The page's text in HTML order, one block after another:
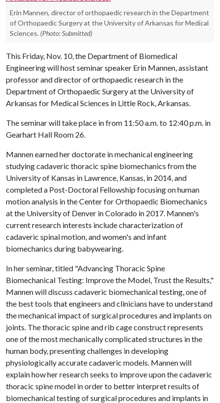
Erin Mannen, director of orthopaedic research in the Department
of Orthopaedic Surgery at the University of Arkansas for Medical
Sciences. (Photo: Submitted)
This Friday, Nov. 10, the Department of Biomedical
Engineering will host seminar speaker Erin Mannen, assistant
professor and director of orthopaedic research in the
Department of Orthopaedic Surgery at the University of
Arkansas for Medical Sciences in Little Rock, Arkansas.
The seminar will take place in from 11:50 a.m. to 12:40 p.m. in
Gearhart Hall Room 26.
Mannen earned her doctorate in mechanical engineering
studying cadaveric thoracic spine biomechanics from the
University of Kansas in Lawrence, Kansas, in 2014, and
completed a Post-Doctoral Fellowship focusing on human
motion analysis in the Center for Orthopaedic Biomechanics
at the University of Denver in Colorado in 2017. Mannen's
current research interests include characterization of
cadaveric spinal motion, and women's and infant
biomechanics during babywearing.
In her seminar, titled "Advancing Thoracic Spine
Biomechanical Testing: Improve the Model, Trust the Results,"
Mannen will discuss cadaveric biomechanical testing, one of
the best tools that engineers and clinicians have to understand
the mechanical impact of surgical procedures and implants on
joints. The thoracic spine and rib cage construct represents
one of the most mechanically complicated structures in the
human body, presenting challenges in developing
physiologically accurate cadaveric models. Mannen will
explain how her research seeks to improve upon the cadaveric
thoracic spine model in order to better interpret results of
biomechanical testing of surgical procedures and implants in